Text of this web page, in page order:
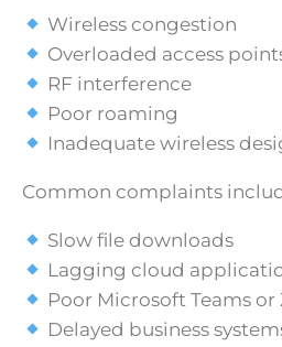
Wireless congestion
Overloaded access
RF interference
Poor roaming
Inadequate wireless
Common complaints
Slow file downloads
Lagging cloud
Poor Microsoft Teams
Delayed business